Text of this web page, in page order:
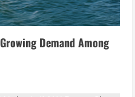
Demand Among